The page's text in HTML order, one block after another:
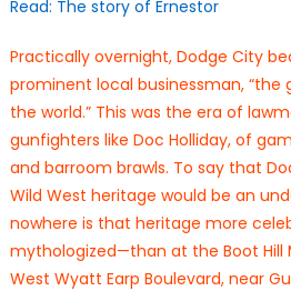
Read: The story of Ernestor
Practically overnight, Dodge City
prominent local businessman,
the world.” This was the era of
gunfighters like Doc Holliday, of
and barroom brawls. To say that
Wild West heritage would be an
nowhere is that heritage more
mythologized—than at the Boot Hill
West Wyatt Earp Boulevard, near